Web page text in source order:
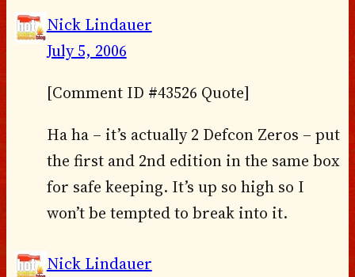
Nick Lindauer
July 5, 2006
[Comment ID #43526 Quote]
Ha ha – it’s actually 2 Defcon Zeros – put
the first and 2nd edition in the same box
for safe keeping. It’s up so high so I
won’t be tempted to break into it.
Nick Lindauer